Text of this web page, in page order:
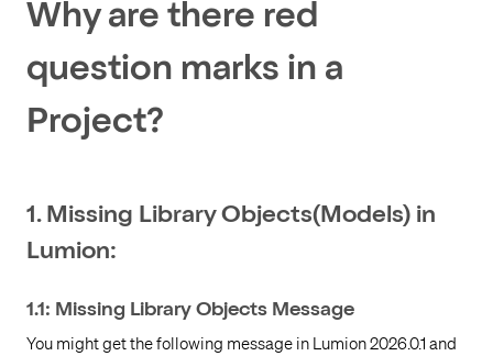
Why are there red
question marks in a
Project?
1. Missing Library Objects(Models) in
Lumion:
1.1: Missing Library Objects Message
You might get the following message in Lumion 2026.0.1 and